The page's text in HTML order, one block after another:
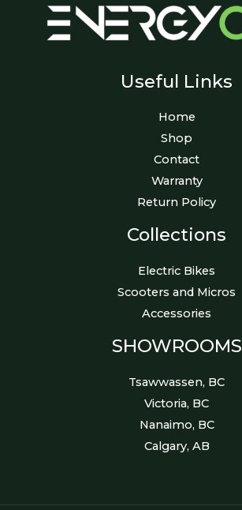
Useful Links
Home
Shop
Contact
Warranty
Return Policy
Collections
Electric Bikes
Scooters and Micros
Accessories
SHOWROOMS
Tsawwassen, BC
Victoria, BC
Nanaimo, BC
Calgary, AB